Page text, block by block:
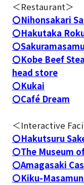
＜Restaurant＞
〇Nihonsakari
〇Hakutaka
〇
〇Kobe Beef
head store
〇Kukai
〇Café Dream
＜Interactive
〇Hakutsuru
〇The Museum
〇Amagasaki
〇Kiku-